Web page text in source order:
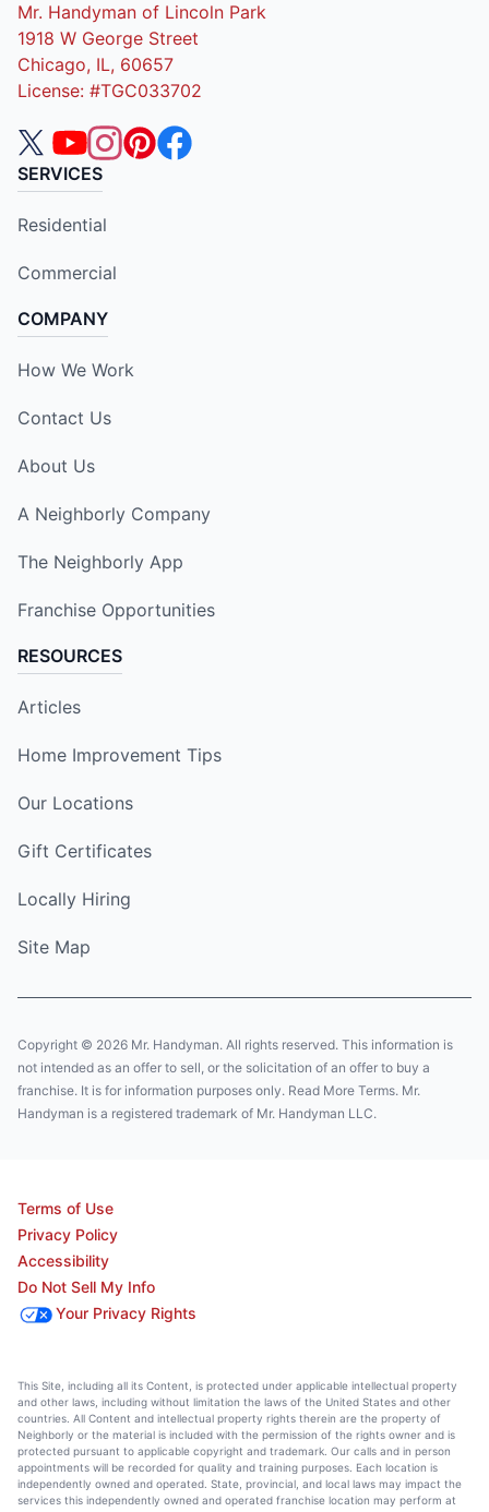
Mr. Handyman of Lincoln Park
1918 W George Street
Chicago, IL, 60657
License: #TGC033702
SERVICES
Residential
Commercial
COMPANY
How We Work
Contact Us
About Us
A Neighborly Company
The Neighborly App
Franchise Opportunities
RESOURCES
Articles
Home Improvement Tips
Our Locations
Gift Certificates
Locally Hiring
Site Map
Copyright © 2026 Mr. Handyman. All rights reserved. This information is
not intended as an offer to sell, or the solicitation of an offer to buy a
franchise. It is for information purposes only. Read More Terms. Mr.
Handyman is a registered trademark of Mr. Handyman LLC.
Terms of Use
Privacy Policy
Accessibility
Do Not Sell My Info
Your Privacy Rights
This Site, including all its Content, is protected under applicable intellectual property
and other laws, including without limitation the laws of the United States and other
countries. All Content and intellectual property rights therein are the property of
Neighborly or the material is included with the permission of the rights owner and is
protected pursuant to applicable copyright and trademark. Our calls and in person
appointments will be recorded for quality and training purposes. Each location is
independently owned and operated. State, provincial, and local laws may impact the
services this independently owned and operated franchise location may perform at